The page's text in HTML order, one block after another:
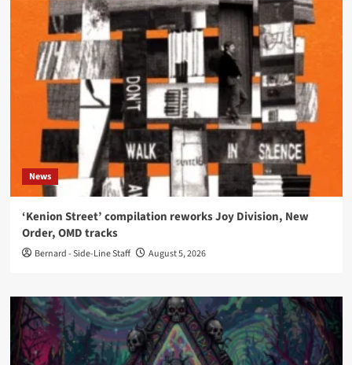
News
‘Kenion Street’ compilation reworks Joy Division, New
Order, OMD tracks
Bernard - Side-Line Staff August 5, 2026